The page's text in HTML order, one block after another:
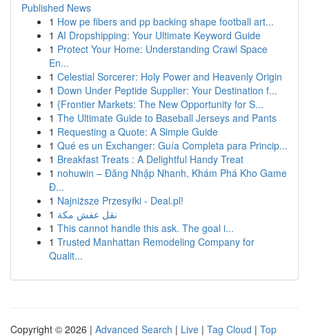
Published News
1 How pe fibers and pp backing shape football art...
1 AI Dropshipping: Your Ultimate Keyword Guide
1 Protect Your Home: Understanding Crawl Space
En...
1 Celestial Sorcerer: Holy Power and Heavenly Origin
1 Down Under Peptide Supplier: Your Destination f...
1 {Frontier Markets: The New Opportunity for S...
1 The Ultimate Guide to Baseball Jerseys and Pants
1 Requesting a Quote: A Simple Guide
1 Qué es un Exchanger: Guía Completa para Princip...
1 Breakfast Treats : A Delightful Handy Treat
1 nohuwin – Đăng Nhập Nhanh, Khám Phá Kho Game
Đ...
1 Najniższe Przesyłki - Deal.pl!
1 نقل عفش مكة
1 This cannot handle this ask. The goal i...
1 Trusted Manhattan Remodeling Company for
Qualit...
Copyright © 2026 | Advanced Search | Live | Tag Cloud | Top